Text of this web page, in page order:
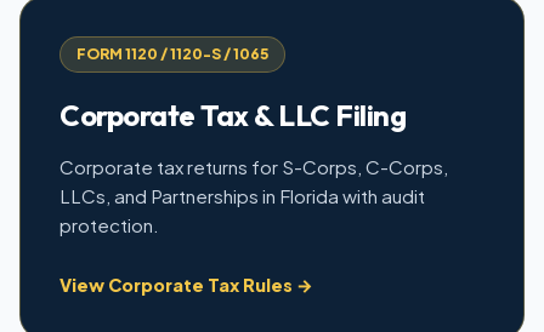
FORM 1120 / 1120-S / 1065
Corporate Tax & LLC Filing
Corporate tax returns for S-Corps, C-Corps,
LLCs, and Partnerships in Florida with audit
protection.
View Corporate Tax Rules →